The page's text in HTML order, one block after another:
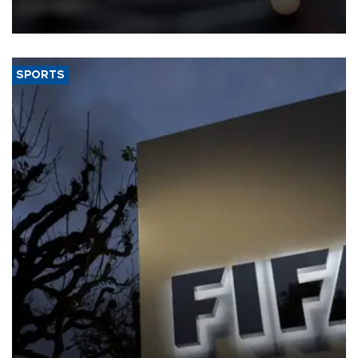
that rivers running dry and the Mideast war could spell trouble.
SPORTS